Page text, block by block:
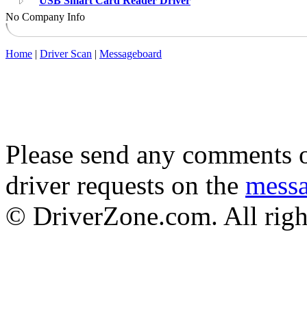
No Company Info
Home | Driver Scan | Messageboard
Please send any
driver requests on the
© DriverZone.com. All